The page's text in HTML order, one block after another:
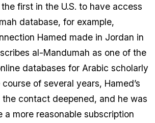
first in the U.S. to have access
database, for example,
Hamed made in Jordan in
al-Mandumah as one of the
databases for Arabic scholarly
of several years, Hamed’s
contact deepened, and he was
a more reasonable subscription